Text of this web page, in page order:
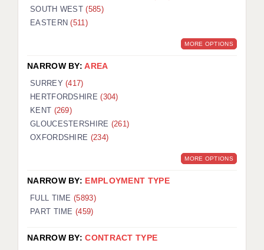
SOUTH WEST(585)
EASTERN(511)
MORE OPTIONS
NARROW BY:AREA
SURREY(417)
HERTFORDSHIRE(304)
KENT (269)
GLOUCESTERSHIRE (261)
OXFORDSHIRE (234)
MORE OPTIONS
NARROW BY: EMPLOYMENT TYPE
FULL TIME (5893)
PART TIME (459)
NARROW BY:CONTRACT TYPE